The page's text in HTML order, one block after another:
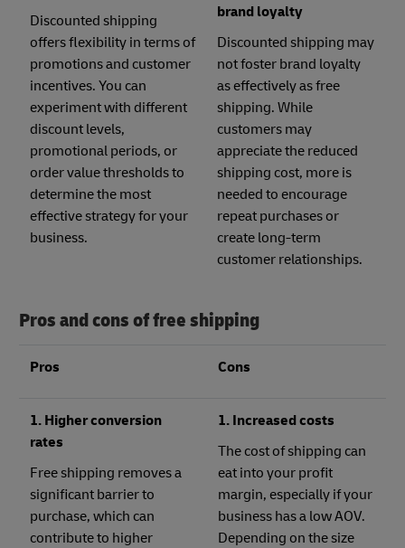
Discounted shipping
offers flexibility in terms of
promotions and customer
incentives. You can
experiment with different
discount levels,
promotional periods, or
order value thresholds to
determine the most
effective strategy for your
business.
brand loyalty
Discounted shipping may
not foster brand loyalty
as effectively as free
shipping. While
customers may
appreciate the reduced
shipping cost, more is
needed to encourage
repeat purchases or
create long-term
customer relationships.
Pros and cons of free shipping
Pros Cons
1. Higher conversion
rates
Free shipping removes a
significant barrier to
purchase, which can
contribute to higher
1. Increased costs
The cost of shipping can
eat into your profit
margin, especially if your
business has a low AOV.
Depending on the size